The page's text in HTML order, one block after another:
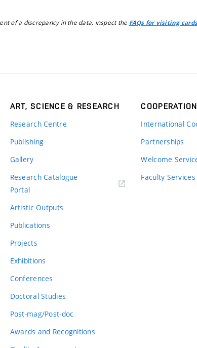
of a discrepancy in the data, inspect the FAQs for visiting
ART, SCIENCE & RESEARCH
Research Centre
Publishing
Gallery
Research Catalogue
Portal
Artistic Outputs
Publications
Projects
Exhibitions
Conferences
Doctoral Studies
Post-mag/Post-doc
Awards and Recognitions
COOPERATION
International
Partnerships
Welcome
Faculty Services